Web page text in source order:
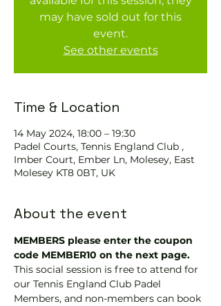
may have sold out for this
event.
See other events
Time & Location
14 May 2024, 18:00 – 19:30
Padel Courts, Tennis England Club ,
Imber Court, Ember Ln, Molesey, East
Molesey KT8 0BT, UK
About the event
MEMBERS please enter the coupon
code MEMBER10 on the next page.
This social session is free to attend for
our Tennis England Club Padel
Members, and non-members can book